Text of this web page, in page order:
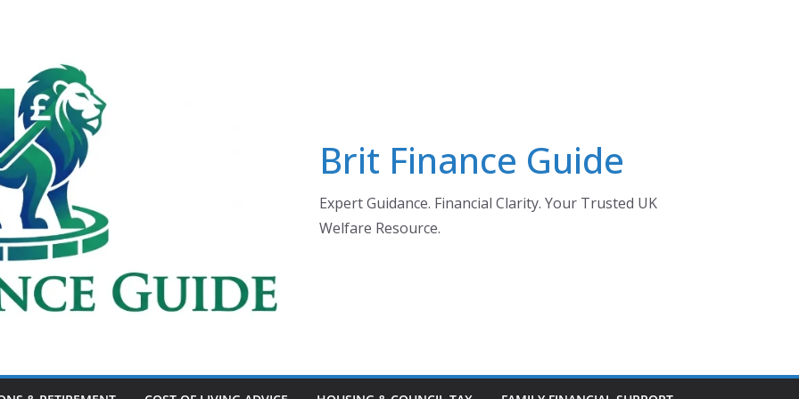
Brit Finance Guide
Expert Guidance. Financial Clarity. Your Trusted UK
Welfare Resource.